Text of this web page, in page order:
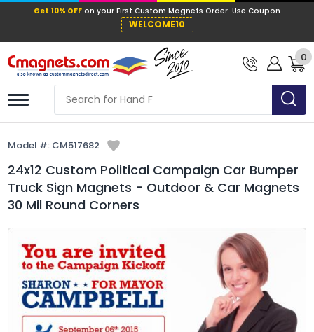
Get 10% OFFon your First Custom
WELCOME10
0
Model #: CM517682
24x12 Custom Political Campaign Car Bumper
Truck Sign Magnets - Outdoor & Car Magnets
30 Mil Round Corners